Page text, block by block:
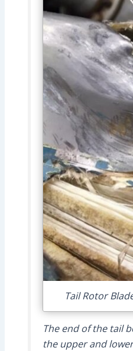
Tail Rotor
The end of the tail
the upper and